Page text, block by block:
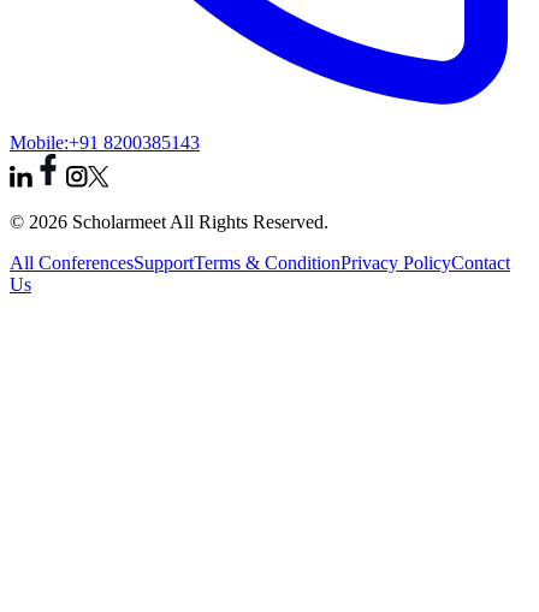
Mobile:+91 8200385143
© 2026 Scholarmeet All Rights Reserved.
All ConferencesSupportTerms & ConditionPrivacy PolicyContact
Us